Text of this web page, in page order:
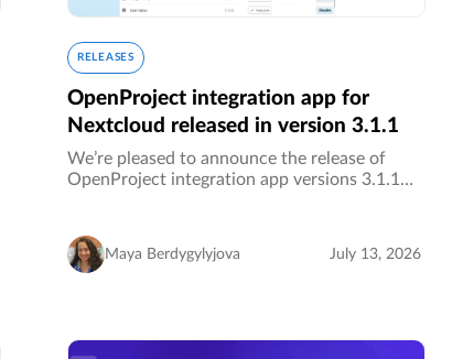
RELEASES
OpenProject integration app for
Nextcloud released in version 3.1.1
We’re pleased to announce the release of
OpenProject integration app versions 3.1.1
Maya Berdygylyjova July 13, 2026